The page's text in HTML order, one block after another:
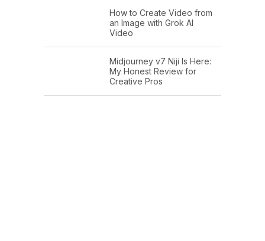
How to Create Video from
an Image with Grok AI
Video
Midjourney v7 Niji Is Here:
My Honest Review for
Creative Pros